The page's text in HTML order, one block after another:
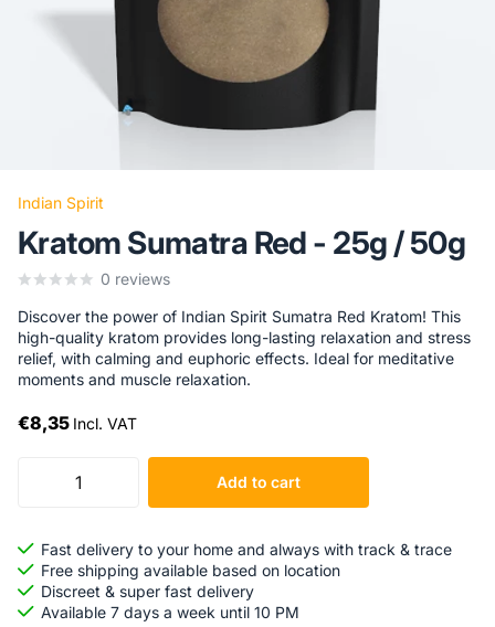
Indian Spirit
Kratom Sumatra Red - 25g / 50g
0 reviews
Discover the power of Indian Spirit Sumatra Red Kratom! This
high-quality kratom provides long-lasting relaxation and stress
relief, with calming and euphoric effects. Ideal for meditative
moments and muscle relaxation.
€8,35 Incl. VAT
Add to cart
Fast delivery to your home and always with track & trace
Free shipping available based on location
Discreet & super fast delivery
Available 7 days a week until 10 PM